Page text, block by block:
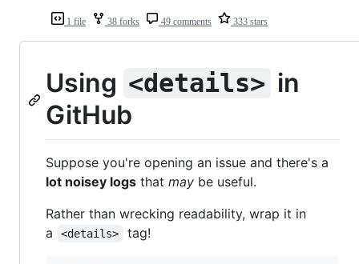
1 file 38 forks 49 comments 333 stars
Using <details> in
GitHub
Suppose you're opening an issue and there's a
lot noisey logs that may be useful.
Rather than wrecking readability, wrap it in
a
<details> tag!